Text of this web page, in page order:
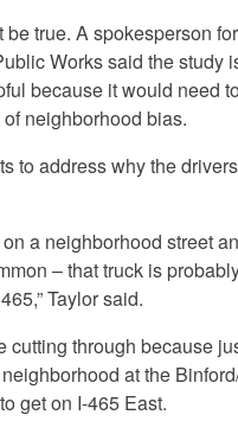
be true. A spokesperson
Works said the study
because it would need to
neighborhood bias.
to address why the
on a neighborhood street
– that truck is
Taylor said.
cutting through because
at the
get on I-465 East.